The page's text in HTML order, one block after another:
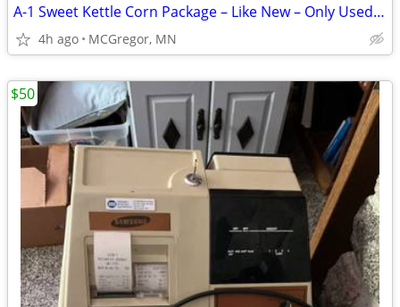
A-1 Sweet Kettle Corn Package – Like New – Only Used Twice
4h ago MCGregor, MN
$50